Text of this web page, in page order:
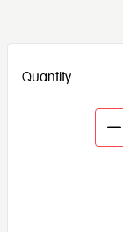
Quantity